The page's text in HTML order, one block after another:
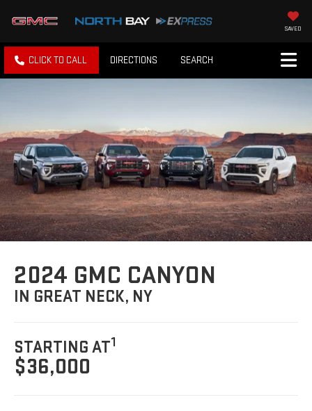
SAVED
CLICK TO CALL DIRECTIONS SEARCH
2024 GMC CANYON
IN GREAT NECK, NY
STARTING AT1
$36,000